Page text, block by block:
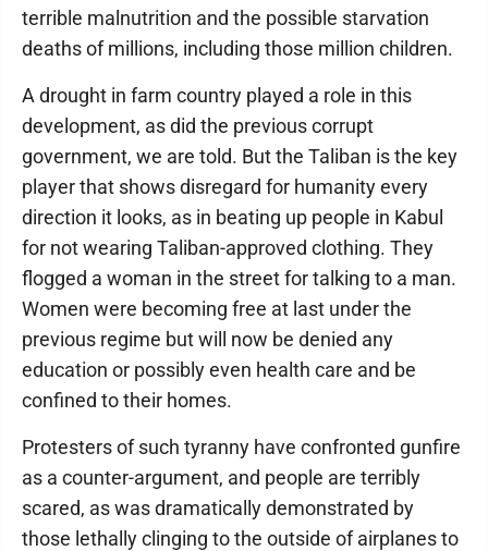
terrible malnutrition and the possible starvation
deaths of millions, including those million children.
A drought in farm country played a role in this
development, as did the previous corrupt
government, we are told. But the Taliban is the key
player that shows disregard for humanity every
direction it looks, as in beating up people in Kabul
for not wearing Taliban-approved clothing. They
flogged a woman in the street for talking to a man.
Women were becoming free at last under the
previous regime but will now be denied any
education or possibly even health care and be
confined to their homes.
Protesters of such tyranny have confronted gunfire
as a counter-argument, and people are terribly
scared, as was dramatically demonstrated by
those lethally clinging to the outside of airplanes to